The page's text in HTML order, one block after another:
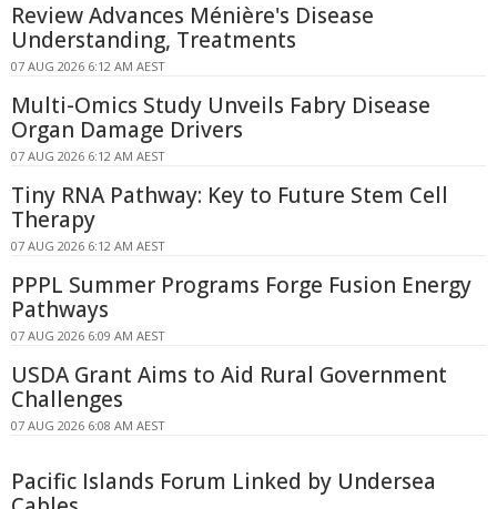
Review Advances Ménière's Disease
Understanding, Treatments
07 AUG 2026 6:12 AM AEST
Multi-Omics Study Unveils Fabry Disease
Organ Damage Drivers
07 AUG 2026 6:12 AM AEST
Tiny RNA Pathway: Key to Future Stem Cell
Therapy
07 AUG 2026 6:12 AM AEST
PPPL Summer Programs Forge Fusion Energy
Pathways
07 AUG 2026 6:09 AM AEST
USDA Grant Aims to Aid Rural Government
Challenges
07 AUG 2026 6:08 AM AEST
Pacific Islands Forum Linked by Undersea